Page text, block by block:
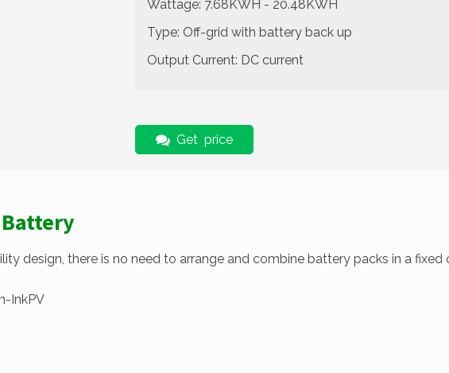
Wattage: 7.68KWH - 20.48KWH
Type: Off-grid with battery back up
Output Current: DC current
Get price
design, there is no need to arrange and combine battery packs in a fixed